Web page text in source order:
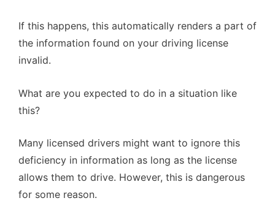
If this happens, this automatically renders a part of
the information found on your driving license
invalid.
What are you expected to do in a situation like
this?
Many licensed drivers might want to ignore this
deficiency in information as long as the license
allows them to drive. However, this is dangerous
for some reason.